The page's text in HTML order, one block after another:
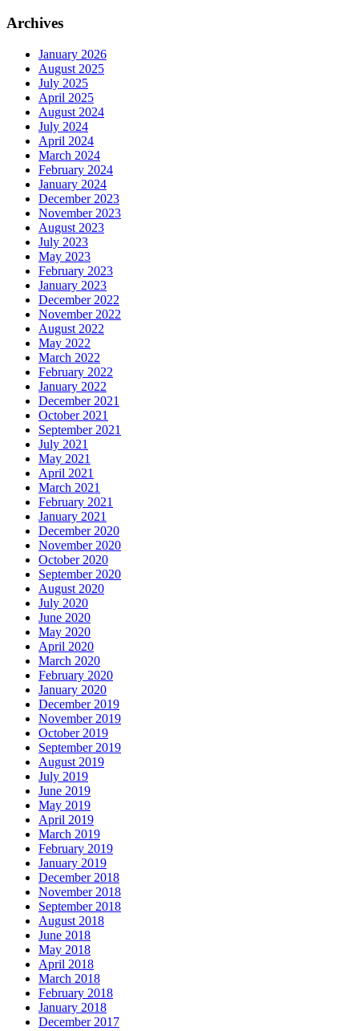
Archives
January 2026
August 2025
July 2025
April 2025
August 2024
July 2024
April 2024
March 2024
February 2024
January 2024
December 2023
November 2023
August 2023
July 2023
May 2023
February 2023
January 2023
December 2022
November 2022
August 2022
May 2022
March 2022
February 2022
January 2022
December 2021
October 2021
September 2021
July 2021
May 2021
April 2021
March 2021
February 2021
January 2021
December 2020
November 2020
October 2020
September 2020
August 2020
July 2020
June 2020
May 2020
April 2020
March 2020
February 2020
January 2020
December 2019
November 2019
October 2019
September 2019
August 2019
July 2019
June 2019
May 2019
April 2019
March 2019
February 2019
January 2019
December 2018
November 2018
September 2018
August 2018
June 2018
May 2018
April 2018
March 2018
February 2018
January 2018
December 2017